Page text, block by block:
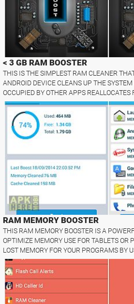
< 3 GB RAM BOOSTER
THIS IS THE SIMPLEST RAM CLEANER
ANDROID DEVICE CLEANS UP THE
OCCUPIED BY OTHER APPS REALLOCATES
RAM MEMORY BOOSTER
THIS RAM MEMORY BOOSTER IS A
OPTIMIZE MEMORY USE FOR TABLETS OR
LOST MEMORY FOR YOUR PROGRAMS BY